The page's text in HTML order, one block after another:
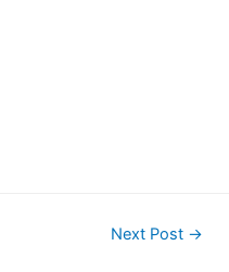
Next Post →